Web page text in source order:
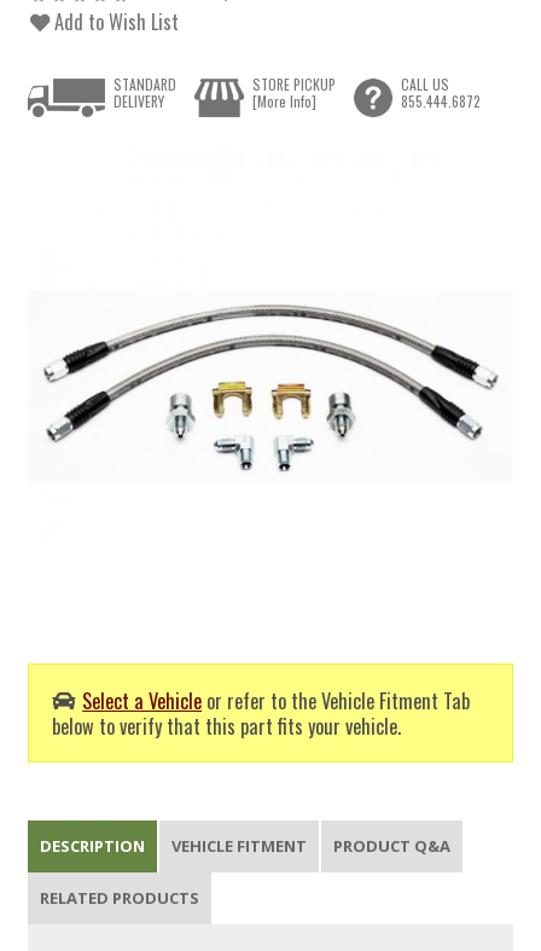
Add to Wish List
Select a Vehicle or refer to the Vehicle Fitment Tab
below to verify that this part fits your vehicle.
STANDARD
DELIVERY
STORE PICKUP
[More Info]
CALL US
855.444.6872
DESCRIPTION VEHICLE FITMENT PRODUCT Q&A
RELATED PRODUCTS